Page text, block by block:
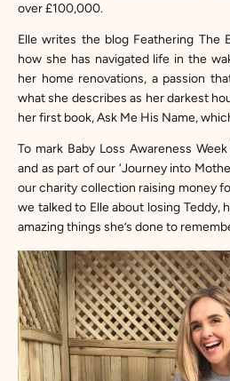
over £100,000.
Elle writes the blog Feathering The
how she has navigated life in the
her home renovations, a passion
what she describes as her darkest
her first book,Ask Me His Name,
To mark Baby Loss Awareness
and as part of our ‘Journey into
our charity collection raising money
we talked to Elle about losing Teddy,
amazing things she’s done to